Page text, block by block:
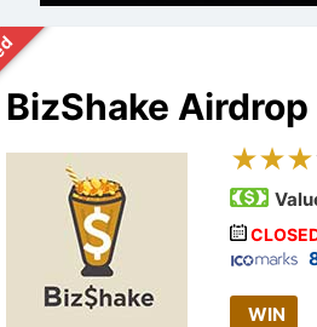
BizShake Airdrop
WIN